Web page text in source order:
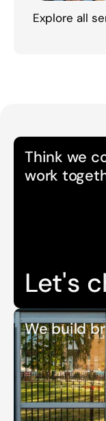
Explore all
Think we
work
Let's
We build